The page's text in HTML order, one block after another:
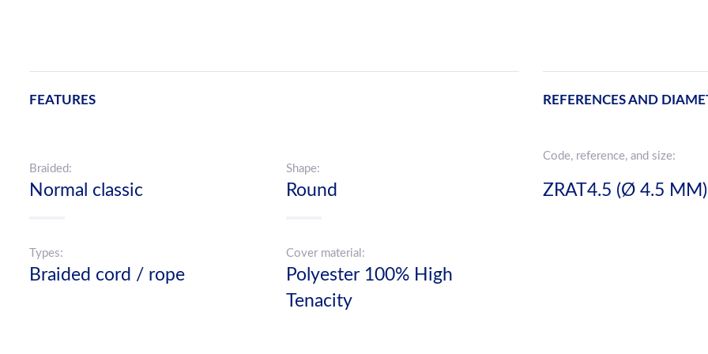
FEATURES
Braided:
Normal classic
Shape:
Round
Types:
Braided cord / rope
Cover material:
Polyester 100% High
Tenacity
REFERENCES AND
Code, reference, and size:
ZRAT4.5 (Ø 4.5 MM)